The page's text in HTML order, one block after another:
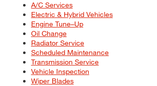
A/C Services
Electric & Hybrid Vehicles
Engine Tune–Up
Oil Change
Radiator Service
Scheduled Maintenance
Transmission Service
Vehicle Inspection
Wiper Blades